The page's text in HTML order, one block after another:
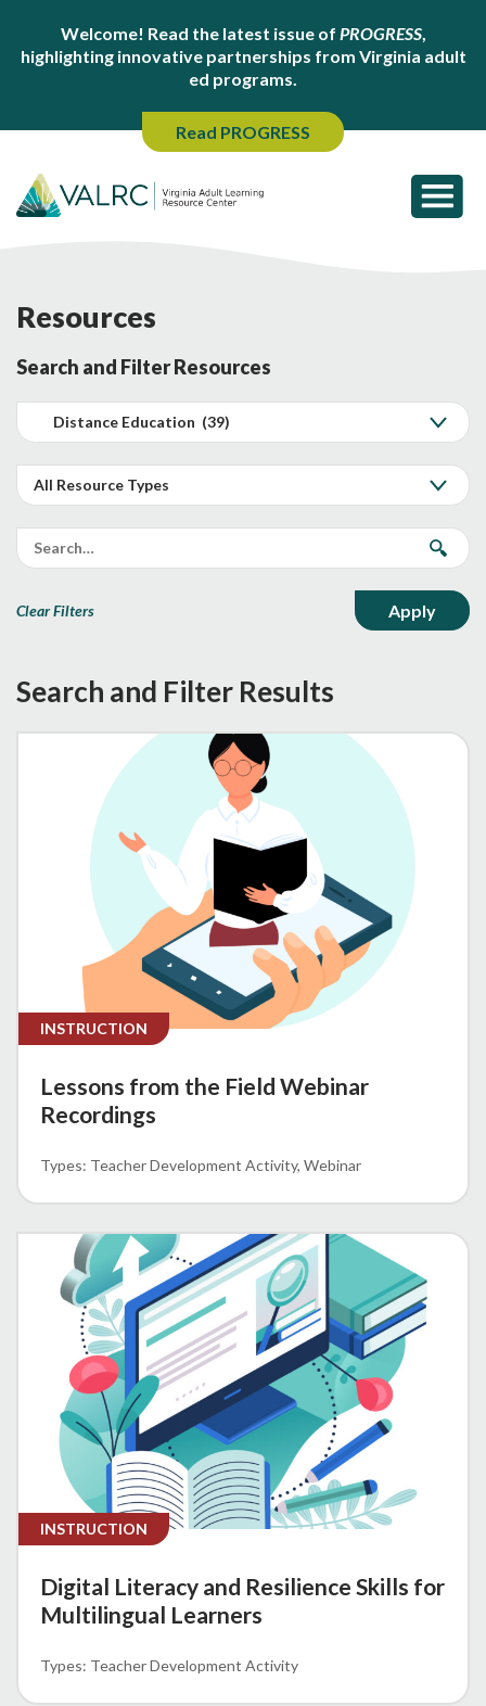
Welcome! Read the latest issue of PROGRESS,
highlighting innovative partnerships from Virginia adult
ed programs.
Read PROGRESS
Resources
Search and Filter Resources
Clear Filters
Search and Filter Results
INSTRUCTION
Lessons from the Field Webinar
Recordings
Teacher Development Activity Webinar
INSTRUCTION
Digital Literacy and Resilience Skills for
Multilingual Learners
Teacher Development Activity